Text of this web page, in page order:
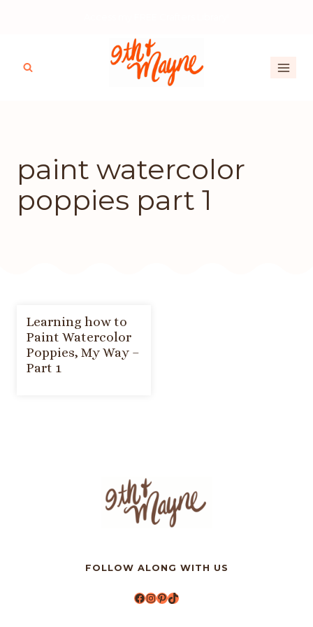
paint watercolor
poppies part 1
Learning how to
Paint Watercolor
Poppies, My Way –
Part 1
FOLLOW ALONG WITH US
Facebook
Instagram
Pinterest
TikTok